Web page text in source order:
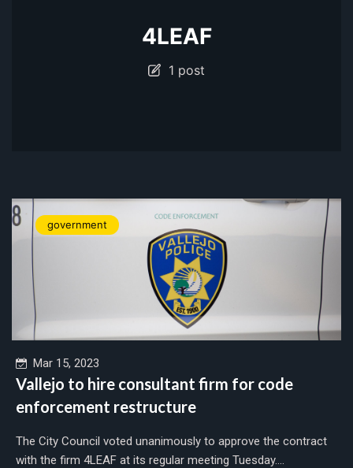
4LEAF
1 post
government
Mar 15, 2023
Vallejo to hire consultant firm for code
enforcement restructure
The City Council voted unanimously to approve the contract
with the firm 4LEAF at its regular meeting Tuesday....